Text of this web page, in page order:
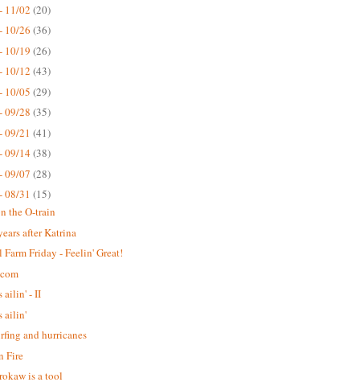
11/02 (20)
10/26 (36)
10/19 (26)
10/12 (43)
10/05 (29)
09/28 (35)
09/21 (41)
09/14(38)
09/07 (28)
08/31 (15)
the O-train
after Katrina
Farm Friday - Feelin' Great!
ailin' - II
ailin'
and hurricanes
Fire
is a tool